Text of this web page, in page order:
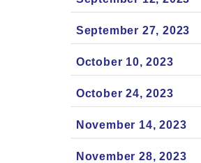
September 27, 2023
October 10, 2023
October 24, 2023
November 14, 2023
November 28, 2023